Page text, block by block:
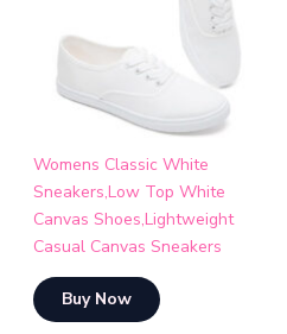
Womens Classic White
Sneakers,Low Top White
Canvas Shoes,Lightweight
Casual Canvas Sneakers
Buy Now